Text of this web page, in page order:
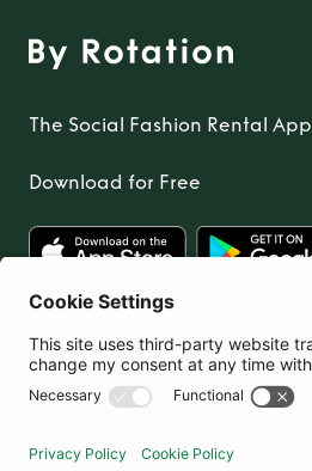
The Social Fashion Rental App
Download for Free
United Kingdom